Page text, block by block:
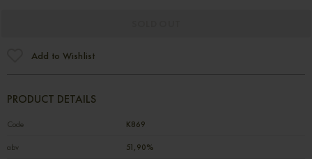
Add to Wishlist
PRODUCT DETAILS
Code К869
abv 51,90%